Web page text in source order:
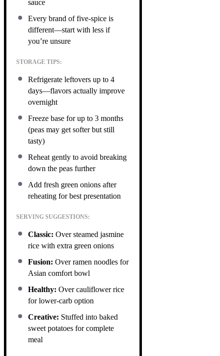
sauce
Every brand of five-spice is
different—start with less if
you’re unsure
STORAGE TIPS:
Refrigerate leftovers up to 4
days—flavors actually improve
overnight
Freeze base for up to 3 months
(peas may get softer but still
tasty)
Reheat gently to avoid breaking
down the peas further
Add fresh green onions after
reheating for best presentation
SERVING SUGGESTIONS:
Classic: Over steamed jasmine
rice with extra green onions
Fusion: Over ramen noodles for
Asian comfort bowl
Healthy: Over cauliflower rice
for lower-carb option
Creative: Stuffed into baked
sweet potatoes for complete
meal